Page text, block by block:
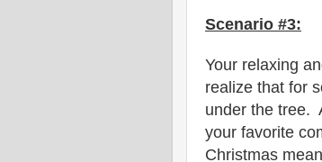
Scenario #3:
Your relaxing
realize that for
under the tree.
your favorite
Christmas